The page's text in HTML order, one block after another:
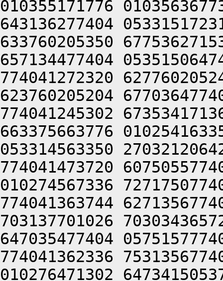
010355171776
643136277404
633760205350
657134477404
774041272320
623760205204
774041245302
663375663776
053314563350
774041473720
010274567336
774041363744
703137701026
647035477404
774041362336
010276471302